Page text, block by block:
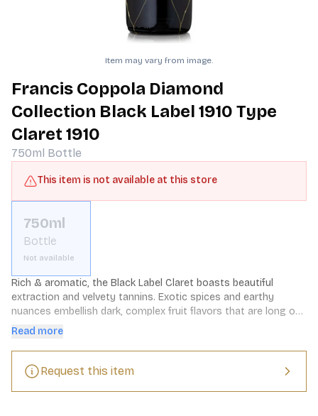
Item may vary from image.
Francis Coppola Diamond
Collection Black Label 1910 Type
Claret 1910
750ml Bottle
This item is not available at this store
750ml
Bottle
Not available
Rich & aromatic, the Black Label Claret boasts beautiful
extraction and velvety tannins. Exotic spices and earthy
nuances embellish dark, complex fruit flavors that are long on
the finish.
Read more
Request this item